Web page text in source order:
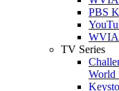
PBS
WVIA
TV Series
World